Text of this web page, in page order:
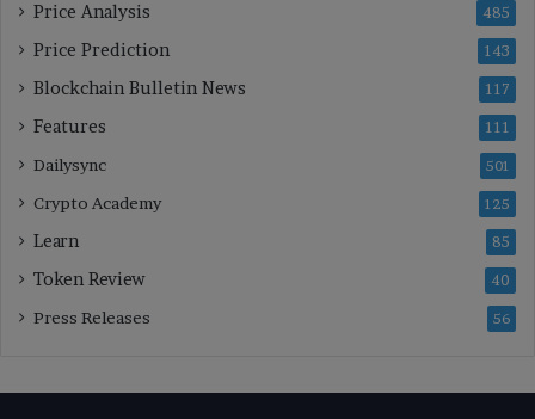
Price Analysis 485
Price Prediction 143
Blockchain Bulletin News 117
Features 111
Dailysync 501
Crypto Academy 125
Learn 85
Token Review 40
Press Releases 56